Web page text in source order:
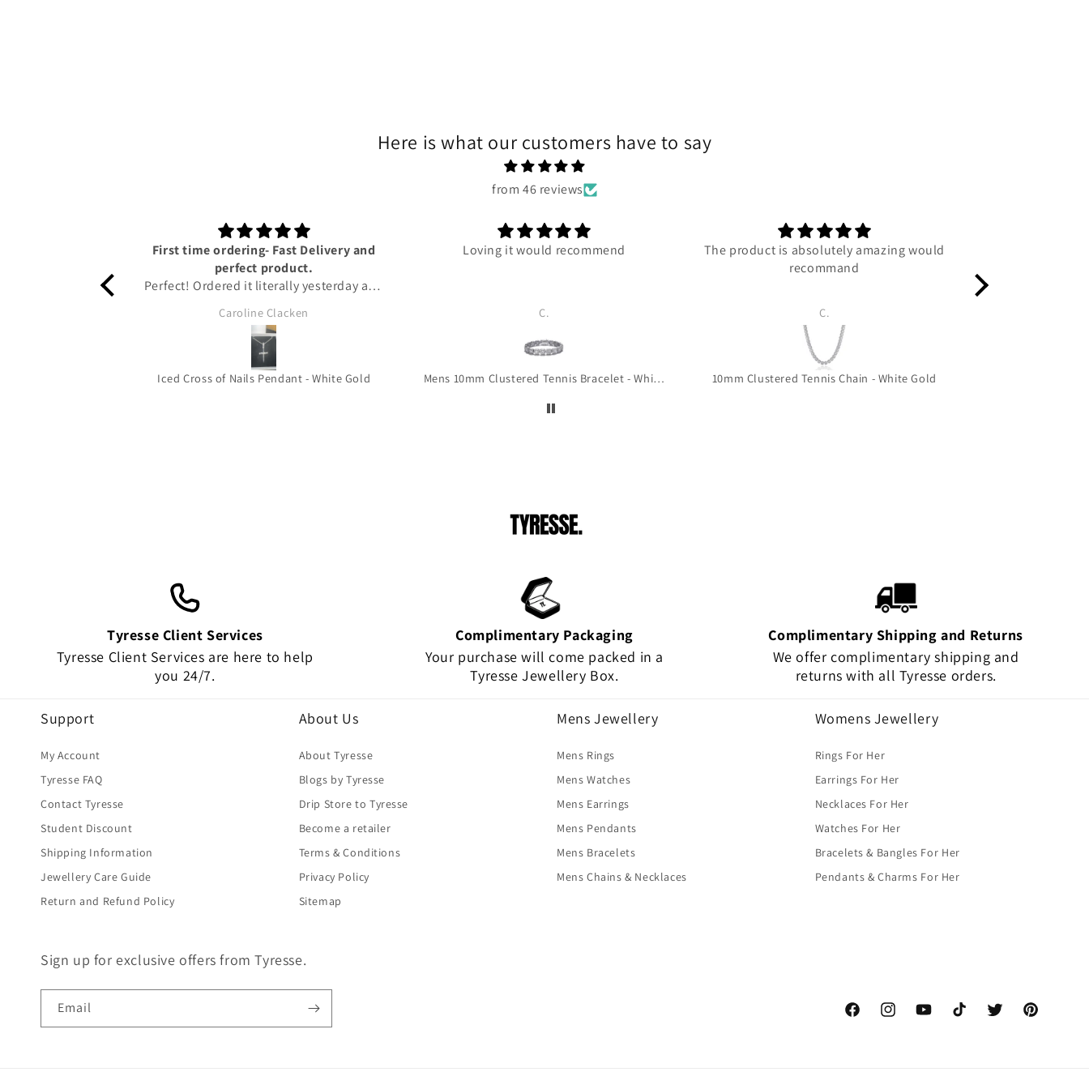
Here is what our customers have to say
from 46 reviews
First time ordering- Fast Delivery and
perfect product.
Perfect! Ordered it literally yesterday and
from Tyresse and helpful updates given
on the status of the package to keep me
up to date. The pendant is honestly so
beautiful it’s the perfect size for you to
Caroline Clacken
Iced Cross of Nails Pendant - White Gold
Loving it would recommend
C.
Mens 10mm Clustered Tennis Bracelet - White Gold
The product is absolutely amazing would
recommand
C.
10mm Clustered Tennis Chain - White Gold
Tyresse Client Services
Tyresse Client Services are here to help
you 24/7.
Complimentary Packaging
Your purchase will come packed in a
Tyresse Jewellery Box.
Complimentary Shipping and Returns
We offer complimentary shipping and
returns with all Tyresse orders.
Support
My Account
Tyresse FAQ
Contact Tyresse
Student Discount
Shipping Information
Jewellery Care Guide
Return and Refund Policy
About Us
About Tyresse
Blogs by Tyresse
Drip Store to Tyresse
Become a retailer
Terms & Conditions
Privacy Policy
Sitemap
Mens Jewellery
Mens Rings
Mens Watches
Mens Earrings
Mens Pendants
Mens Bracelets
Mens Chains & Necklaces
Womens Jewellery
Rings For Her
Earrings For Her
Necklaces For Her
Watches For Her
Bracelets & Bangles For Her
Pendants & Charms For Her
Sign up for exclusive offers from Tyresse.
Email
FacebookInstagramYouTubeTikTok Twitter Pinterest